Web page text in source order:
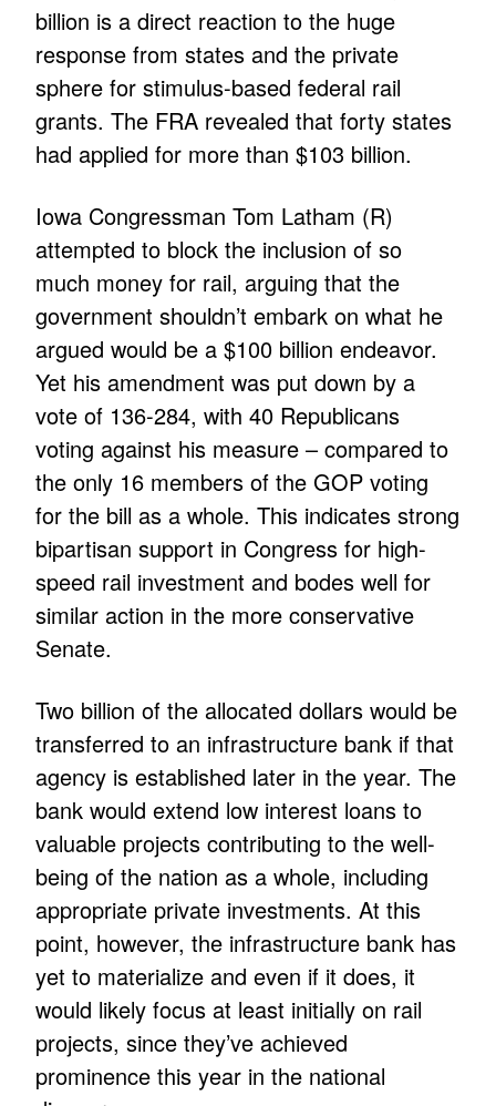
billion is a direct reaction to the huge
response from states and the private
sphere for stimulus-based federal rail
grants. The FRA revealed that forty states
had applied for more than $103 billion.
Iowa Congressman Tom Latham (R)
attempted to block the inclusion of so
much money for rail, arguing that the
government shouldn’t embark on what he
argued would be a $100 billion endeavor.
Yet his amendment was put down by a
vote of 136-284, with 40 Republicans
voting against his measure – compared to
the only 16 members of the GOP voting
for the bill as a whole. This indicates strong
bipartisan support in Congress for high-
speed rail investment and bodes well for
similar action in the more conservative
Senate.
Two billion of the allocated dollars would be
transferred to an infrastructure bank if that
agency is established later in the year. The
bank would extend low interest loans to
valuable projects contributing to the well-
being of the nation as a whole, including
appropriate private investments. At this
point, however, the infrastructure bank has
yet to materialize and even if it does, it
would likely focus at least initially on rail
projects, since they’ve achieved
prominence this year in the national